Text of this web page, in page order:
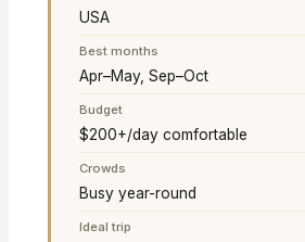
USA
Best months
Apr–May, Sep–Oct
Budget
$200+/day comfortable
Crowds
Busy year-round
Ideal trip